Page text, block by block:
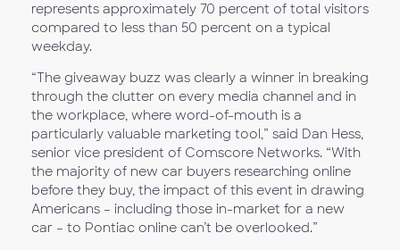
represents approximately 70 percent of total visitors
compared to less than 50 percent on a typical
weekday.
“The giveaway buzz was clearly a winner in breaking
through the clutter on every media channel and in
the workplace, where word-of-mouth is a
particularly valuable marketing tool,” said Dan Hess,
senior vice president of Comscore Networks. “With
the majority of new car buyers researching online
before they buy, the impact of this event in drawing
Americans – including those in-market for a new
car – to Pontiac online can’t be overlooked.”